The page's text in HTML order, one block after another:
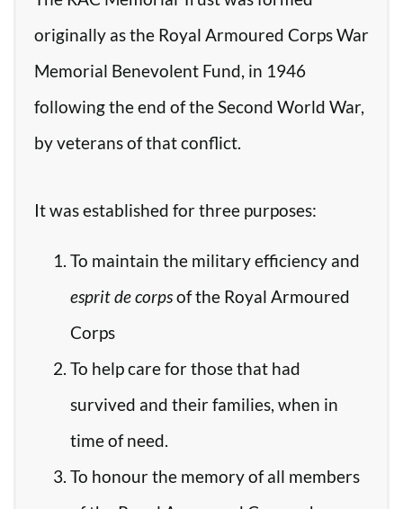
originally as the Royal Armoured Corps War
Memorial Benevolent Fund, in 1946
following the end of the Second World War,
by veterans of that conflict.
It was established for three purposes:
To maintain the military efficiency and
esprit de corpsof the Royal Armoured
Corps
To help care for those that had
survived and their families, when in
time of need.
To honour the memory of all members